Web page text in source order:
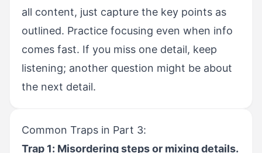
all content, just capture the key points as
outlined. Practice focusing even when info
comes fast. If you miss one detail, keep
listening; another question might be about
the next detail.
Common Traps in Part 3:
Trap 1: Misordering steps or mixing details.